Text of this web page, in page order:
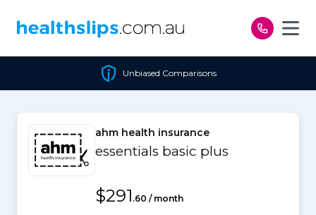
Unbiased Comparisons
ahm health insurance
essentials basic plus
$291 .60 / month